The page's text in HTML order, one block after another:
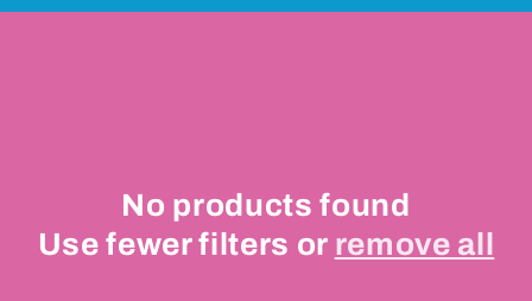
No products found
Use fewer filters or remove all